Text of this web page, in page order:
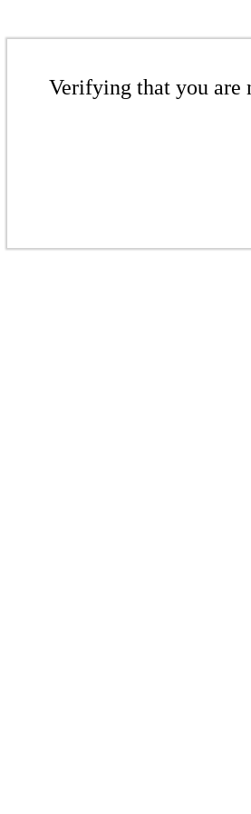
Verifying that you are